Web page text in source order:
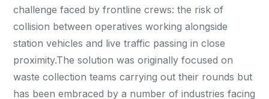
challenge faced by frontline crews: the risk of
collision between operatives working alongside
station vehicles and live traffic passing in close
proximity.The solution was originally focused on
waste collection teams carrying out their rounds but
has been embraced by a number of industries facing